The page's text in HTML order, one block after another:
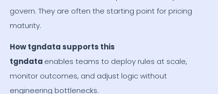
govern. They are often the starting point for pricing
maturity.
How tgndata supports this
tgndata enables teams to deploy rules at scale,
monitor outcomes, and adjust logic without
engineering bottlenecks.